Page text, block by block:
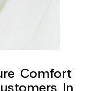
Comfort